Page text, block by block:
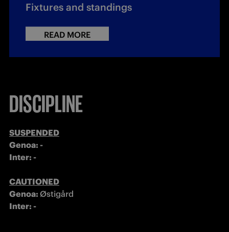
Fixtures and standings
READ MORE
DISCIPLINE
SUSPENDED
Genoa: -
Inter: -
CAUTIONED
Genoa: Østigård
Inter: -